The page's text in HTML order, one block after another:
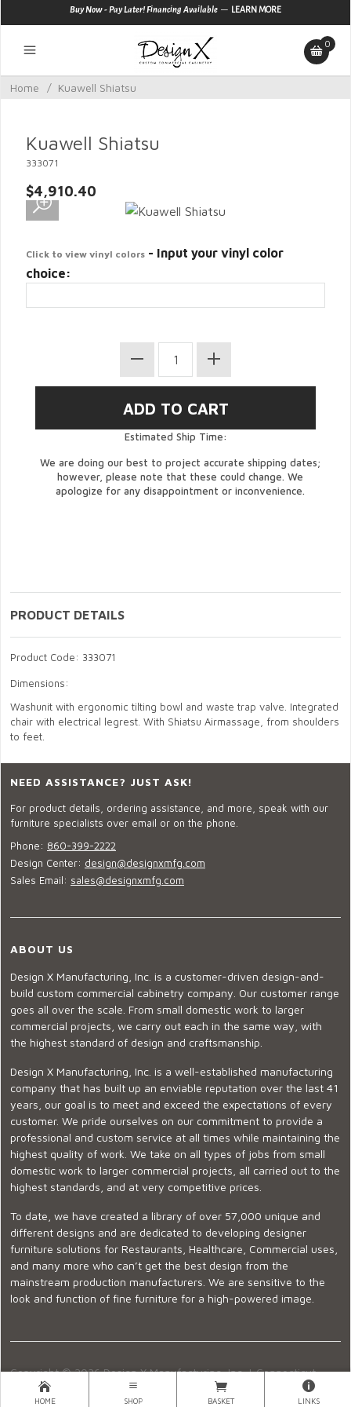
Buy Now - Pay Later! Financing Available — LEARN MORE
0
Home / Kuawell Shiatsu
Kuawell Shiatsu
333071
$4,910.40
Click to view vinyl colors - Input your vinyl color
choice:
Estimated Ship Time:
We are doing our best to project accurate shipping dates;
however, please note that these could change. We
apologize for any disappointment or inconvenience.
PRODUCT DETAILS
Product Code: 333071
Dimensions:
Washunit with ergonomic tilting bowl and waste trap valve. Integrated
chair with electrical legrest. With Shiatsu Airmassage, from shoulders
to feet.
NEED ASSISTANCE? JUST ASK!
For product details, ordering assistance, and more, speak with our
furniture specialists over email or on the phone.
Phone: 860-399-2222
Design Center: design@designxmfg.com
Sales Email: sales@designxmfg.com
ABOUT US
Design X Manufacturing, Inc. is a customer-driven design-and-
build custom commercial cabinetry company. Our customer range
goes all over the scale. From small domestic work to larger
commercial projects, we carry out each in the same way, with
the highest standard of design and craftsmanship.
Design X Manufacturing, Inc. is a well-established manufacturing
company that has built up an enviable reputation over the last 41
years, our goal is to meet and exceed the expectations of every
customer. We pride ourselves on our commitment to provide a
professional and custom service at all times while maintaining the
highest quality of work. We take on all types of jobs from small
domestic work to larger commercial projects, all carried out to the
highest standards, and at very competitive prices.
To date, we have created a library of over 57,000 unique and
different designs and are dedicated to developing designer
furniture solutions for Restaurants, Healthcare, Commercial uses,
and many more who can’t get the best design from the
mainstream production manufacturers. We are sensitive to the
look and function of fine furniture for a high-powered image.
Copyright © 2026 Design X Manufacturing, Inc. |Connecticut
Showroom
860-399-2222 Ecommerce Website Design
HOME SHOP BASKET LINKS